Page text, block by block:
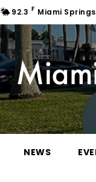
92.3 F Miami Springs
NEWS